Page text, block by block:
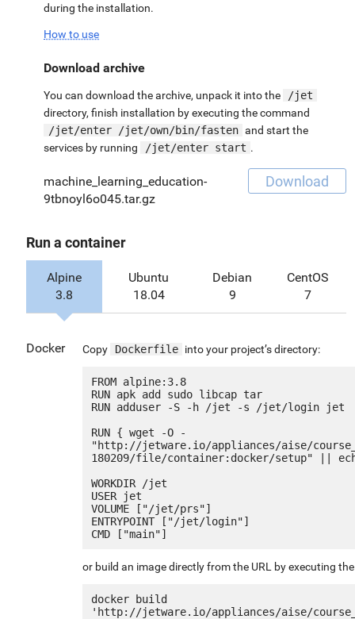
during the installation.
How to use
Download archive
You can download the archive, unpack it into the
/jet
directory, finish installation by executing the command
/jet/enter /jet/own/bin/fasten and start the
services by running
/jet/enter start .
machine_learning_education-
9tbnoyl6o045.tar.gz
Download
Run a container
Alpine
3.8
Ubuntu
18.04
Debian
9
CentOS
7
Docker Copy Dockerfile into your project’s directory:
FROM alpine:3.8
RUN apk add sudo libcap tar
RUN adduser -S -h /jet -s /jet/login jet
RUN { wget -O -
"http://jetware.io/appliances/aise/
180209/file/container:docker/setup" ||
WORKDIR /jet
USER jet
VOLUME ["/jet/prs"]
ENTRYPOINT ["/jet/login"]
or build an image directly from the URL by executing
docker build
'http://jetware.io/appliances/aise/